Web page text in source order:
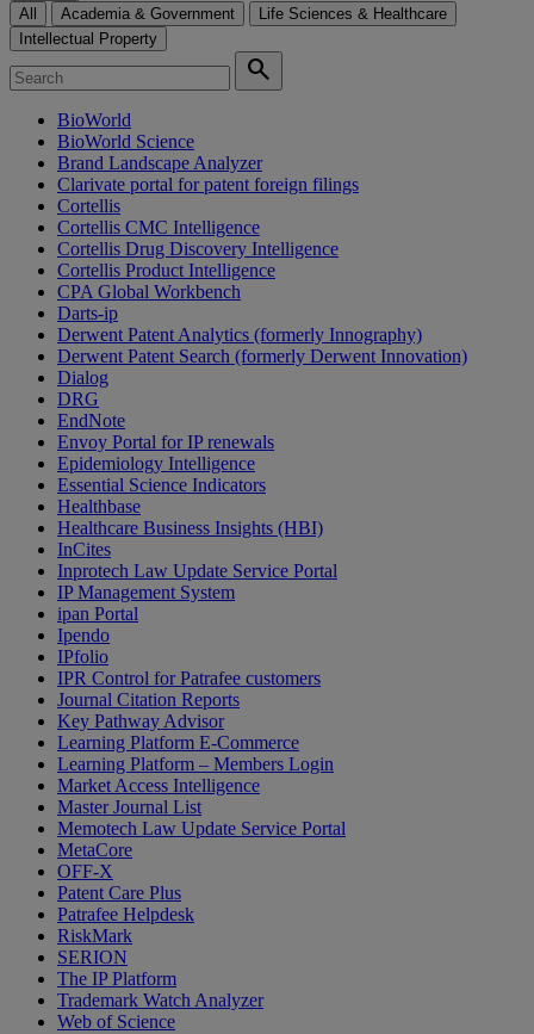
All Academia & Government
Life Sciences & Healthcare
Intellectual Property
search
BioWorld
BioWorld Science
Brand Landscape Analyzer
Clarivate portal for patent foreign filings
Cortellis
Cortellis CMC Intelligence
Cortellis Drug Discovery Intelligence
Cortellis Product Intelligence
CPA Global Workbench
Darts-ip
Derwent Patent Analytics (formerly Innography)
Derwent Patent Search (formerly Derwent Innovation)
Dialog
DRG
EndNote
Envoy Portal for IP renewals
Epidemiology Intelligence
Essential Science Indicators
Healthbase
Healthcare Business Insights (HBI)
InCites
Inprotech Law Update Service Portal
IP Management System
ipan Portal
Ipendo
IPfolio
IPR Control for Patrafee customers
Journal Citation Reports
Key Pathway Advisor
Learning Platform E-Commerce
Learning Platform – Members Login
Market Access Intelligence
Master Journal List
Memotech Law Update Service Portal
MetaCore
OFF-X
Patent Care Plus
Patrafee Helpdesk
RiskMark
SERION
The IP Platform
Trademark Watch Analyzer
Web of Science